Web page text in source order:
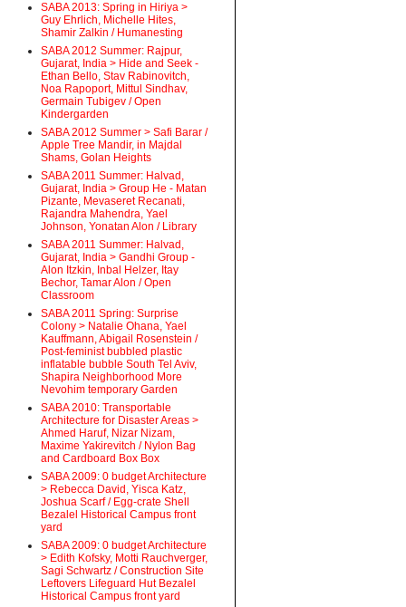
SABA 2013: Spring in Hiriya >
Guy Ehrlich, Michelle Hites,
Shamir Zalkin / Humanesting
SABA 2012 Summer: Rajpur,
Gujarat, India > Hide and Seek -
Ethan Bello, Stav Rabinovitch,
Noa Rapoport, Mittul Sindhav,
Germain Tubigev / Open
Kindergarden
SABA 2012 Summer > Safi Barar /
Apple Tree Mandir, in Majdal
Shams, Golan Heights
SABA 2011 Summer: Halvad,
Gujarat, India > Group He - Matan
Pizante, Mevaseret Recanati,
Rajandra Mahendra, Yael
Johnson, Yonatan Alon / Library
SABA 2011 Summer: Halvad,
Gujarat, India > Gandhi Group -
Alon Itzkin, Inbal Helzer, Itay
Bechor, Tamar Alon / Open
Classroom
SABA 2011 Spring: Surprise
Colony > Natalie Ohana, Yael
Kauffmann, Abigail Rosenstein /
Post-feminist bubbled plastic
inflatable bubble South Tel Aviv,
Shapira Neighborhood More
Nevohim temporary Garden
SABA 2010: Transportable
Architecture for Disaster Areas >
Ahmed Haruf, Nizar Nizam,
Maxime Yakirevitch / Nylon Bag
and Cardboard Box Box
SABA 2009: 0 budget Architecture
> Rebecca David, Yisca Katz,
Joshua Scarf / Egg-crate Shell
Bezalel Historical Campus front
yard
SABA 2009: 0 budget Architecture
> Edith Kofsky, Motti Rauchverger,
Sagi Schwartz / Construction Site
Leftovers Lifeguard Hut Bezalel
Historical Campus front yard